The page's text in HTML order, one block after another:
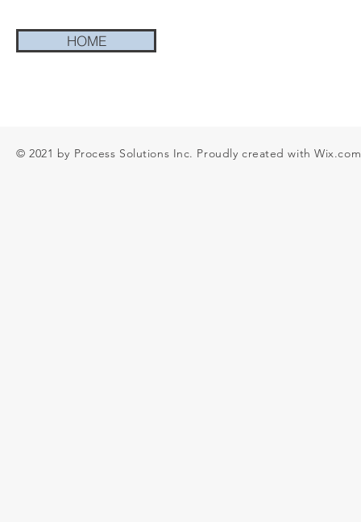
HOME
© 2021 by Process Solutions Inc. Proudly created withWix.com